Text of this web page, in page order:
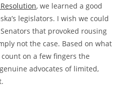
, we learned a good
legislators. I wish we could
that provoked rousing
not the case. Based on what
count on a few fingers the
advocates of limited,